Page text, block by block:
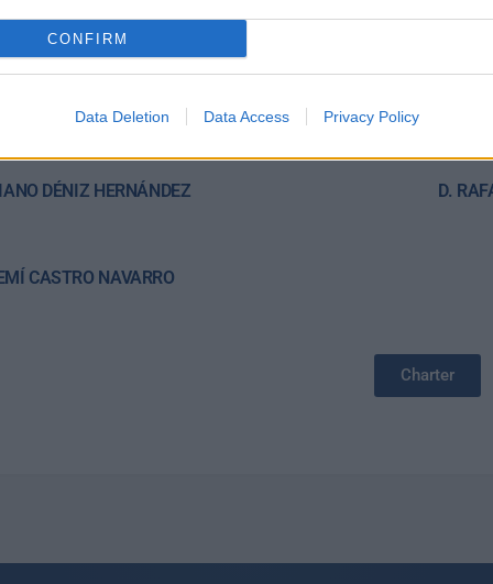
CONFIRM
Data Deletion Data Access Privacy Policy
RODRÍGUEZ DÍAZ
DÉNIZ HERNÁNDEZ
CASTRO NAVARRO
DÑA.
D.
Charter